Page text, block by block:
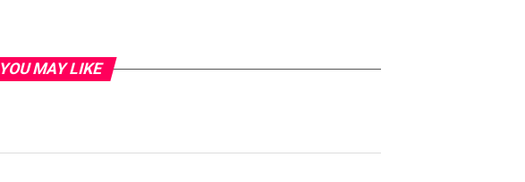
YOU MAY LIKE